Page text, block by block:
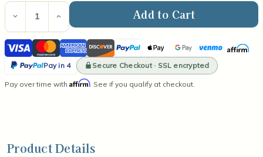
Current
Stock:
Decrease
Quantity
of
Honey/Vanilla
Liquid
Dye
Increase
Quantity
of
Honey/Vanilla
Liquid
Dye
Visa MastercardAmerican
Express
DiscoverPayPal Apple
Pay
Google
Pay
VenmoAffirm
Pay in 4
PayPal
Secure Checkout · SSL encrypted
Pay over time with Affirm. See if you qualify at checkout.
Product Details